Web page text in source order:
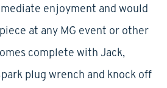
enjoyment and would
at any MG event or other
complete with Jack,
plug wrench and knock off